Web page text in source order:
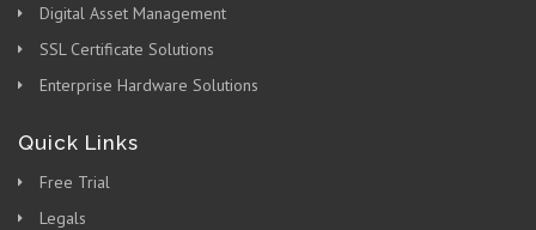
Digital Asset Management
SSL Certificate Solutions
Enterprise Hardware Solutions
Quick Links
Free Trial
Legals